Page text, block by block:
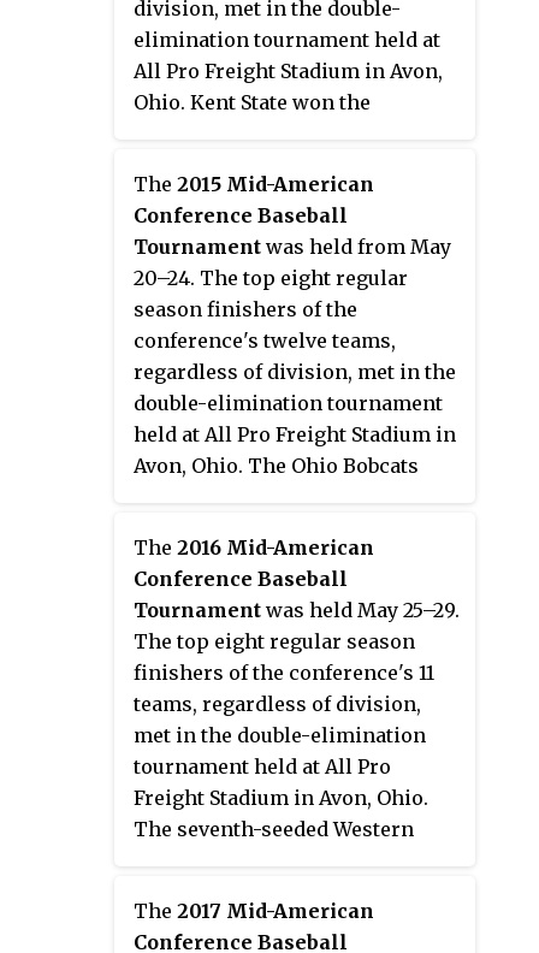
division, met in the double-
elimination tournament held at
All Pro Freight Stadium in Avon,
Ohio. Kent State won the
2014 NCAA Division I Baseball
Tournament.
The2015 Mid-American
Conference Baseball
Tournament was held from May
20–24. The top eight regular
season finishers of the
conference's twelve teams,
regardless of division, met in the
double-elimination tournament
held at All Pro Freight Stadium in
Avon, Ohio. The Ohio Bobcats
the 2015 NCAA Division I Baseball
Tournament.
The2016 Mid-American
Conference Baseball
Tournament was held May 25–29.
The top eight regular season
finishers of the conference's 11
teams, regardless of division,
met in the double-elimination
tournament held at All Pro
Freight Stadium in Avon, Ohio.
The seventh-seeded Western
conference's automatic bid to the
The2017 Mid-American
Conference Baseball